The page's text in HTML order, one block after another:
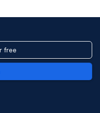
free